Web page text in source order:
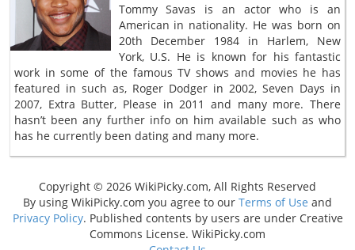
Tommy Savas is an actor who is an
American in nationality. He was born on
20th December 1984 in Harlem, New
York, U.S. He is known for his fantastic
work in some of the famous TV shows and movies he has
featured in such as, Roger Dodger in 2002, Seven Days in
2007, Extra Butter, Please in 2011 and many more. There
hasn’t been any further info on him available such as who
has he currently been dating and many more.
Copyright © 2026 WikiPicky.com, All Rights Reserved
By using WikiPicky.com you agree to our Terms of Use and
Privacy Policy. Published contents by users are under Creative
Commons License. WikiPicky.com